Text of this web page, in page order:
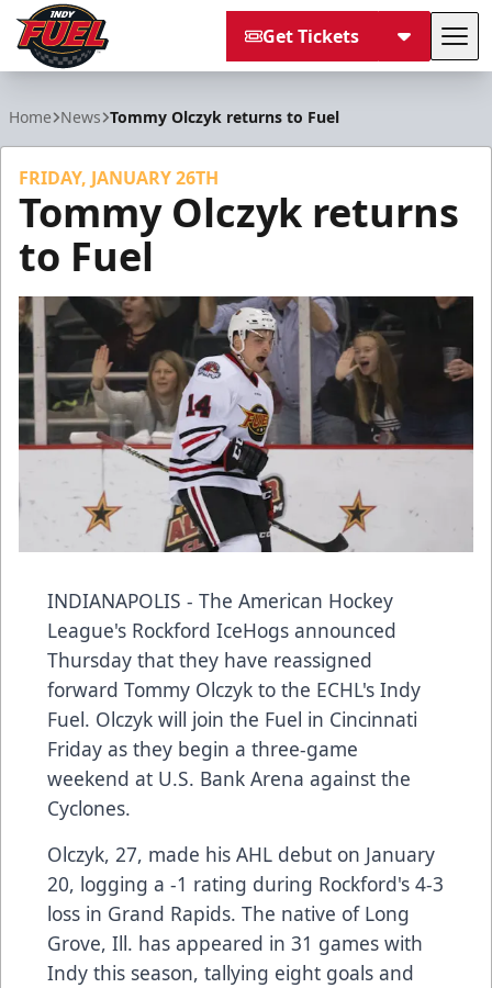
Get Tickets
Home News Tommy Olczyk returns to Fuel
FRIDAY, JANUARY 26TH
Tommy Olczyk returns
to Fuel
INDIANAPOLIS - The American Hockey
League's Rockford IceHogs announced
Thursday that they have reassigned
forward Tommy Olczyk to the ECHL's Indy
Fuel. Olczyk will join the Fuel in Cincinnati
Friday as they begin a three-game
weekend at U.S. Bank Arena against the
Cyclones.
Olczyk, 27, made his AHL debut on January
20, logging a -1 rating during Rockford's 4-3
loss in Grand Rapids. The native of Long
Grove, Ill. has appeared in 31 games with
Indy this season, tallying eight goals and